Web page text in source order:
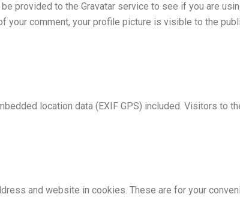
provided to the Gravatar service to see if you are
comment, your profile picture is visible to the
location data (EXIF GPS) included. Visitors to
and website in cookies. These are for your